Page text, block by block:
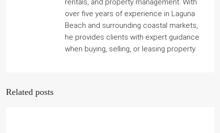
over five years of experience in Laguna
Beach and surrounding coastal markets,
he provides clients with expert guidance
when buying, selling, or leasing property.
Related posts